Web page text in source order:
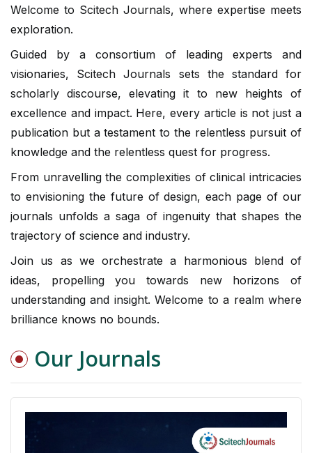
Welcome to Scitech Journals, where expertise meets
exploration.
Guided by a consortium of leading experts and
visionaries, Scitech Journals sets the standard for
scholarly discourse, elevating it to new heights of
excellence and impact. Here, every article is not just a
publication but a testament to the relentless pursuit of
knowledge and the relentless quest for progress.
From unravelling the complexities of clinical intricacies
to envisioning the future of design, each page of our
journals unfolds a saga of ingenuity that shapes the
trajectory of science and industry.
Join us as we orchestrate a harmonious blend of
ideas, propelling you towards new horizons of
understanding and insight. Welcome to a realm where
brilliance knows no bounds.
Our Journals